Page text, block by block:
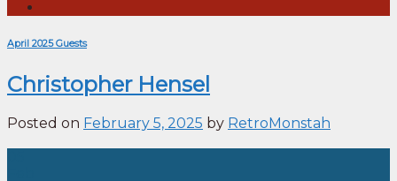
April 2025 Guests
Christopher Hensel
Posted on February 5, 2025 by RetroMonstah